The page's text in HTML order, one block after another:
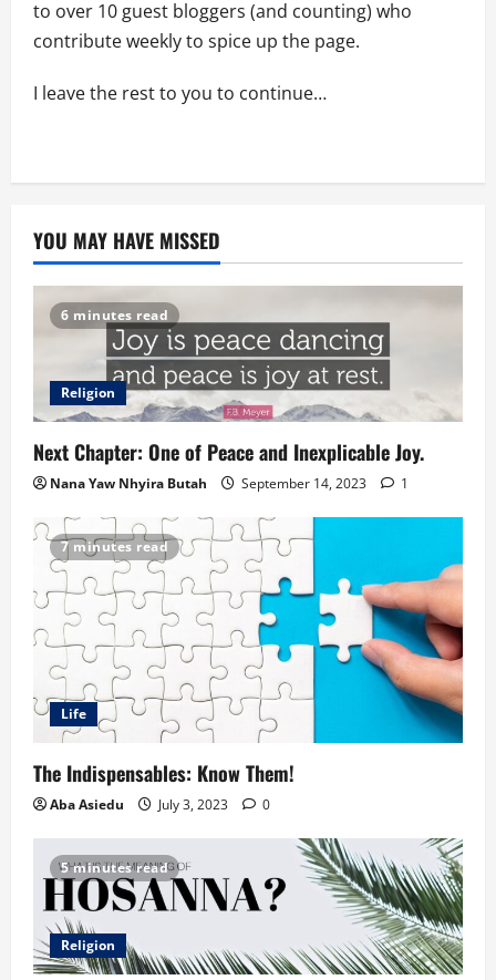
to over 10 guest bloggers (and counting) who
contribute weekly to spice up the page.
I leave the rest to you to continue…
YOU MAY HAVE MISSED
6 minutes read
Religion
Next Chapter: One of Peace and Inexplicable Joy.
Nana Yaw Nhyira Butah September 14, 2023 1
7 minutes read
Life
The Indispensables: Know Them!
Aba Asiedu July 3, 2023 0
5 minutes read
Religion